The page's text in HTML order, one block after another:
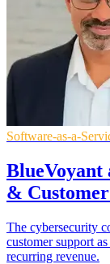
Software-as-a-
BlueVoyant
&
The cybersecurity
customer support
recurring revenue.